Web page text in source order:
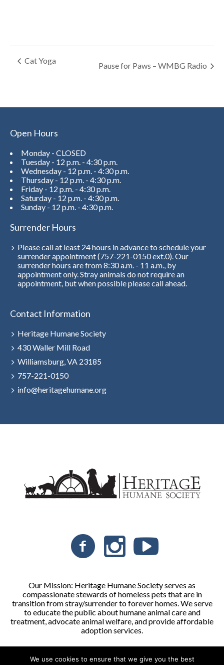
Cat Yoga
Pause for Paws – WMBG Radio
Open Hours
Monday - CLOSED
Tuesday - 12 p.m. - 4:30 p.m.
Wednesday - 12 p.m. - 4:30 p.m.
Thursday - 12 p.m. - 4:30 p.m.
Friday - 12 p.m. - 4:30 p.m.
Saturday - 12 p.m. - 4:30 p.m.
Sunday - 12 p.m. - 4:30 p.m.
Surrender Hours
Please call at least 24 hours in advance to schedule your
surrender appointment (757-221-0150 ext.0). Our
surrender hours are from 8:30 a.m. - 11 a.m., by
appointment only. Stray animals do not require an
appointment, but when possible please call ahead.
Contact Information
Heritage Humane Society
430 Waller Mill Road
Williamsburg, VA 23185
757-221-0150
info@heritagehumane.org
Our Mission: Heritage Humane Society serves as
compassionate stewards of homeless pets that are in
transition from stray/surrender to forever homes. We serve
to educate the public about humane animal care and
treatment, advocate animal welfare, and provide affordable
adoption services.
We use cookies to ensure that we give you the best